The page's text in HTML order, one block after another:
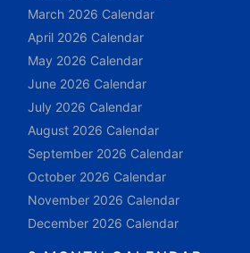
March 2026 Calendar
April 2026 Calendar
May 2026 Calendar
June 2026 Calendar
July 2026 Calendar
August 2026 Calendar
September 2026 Calendar
October 2026 Calendar
November 2026 Calendar
December 2026 Calendar